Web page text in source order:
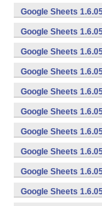
Google Sheets
Google Sheets
Google Sheets
Google Sheets
Google Sheets
Google Sheets
Google Sheets
Google Sheets
Google Sheets
Google Sheets